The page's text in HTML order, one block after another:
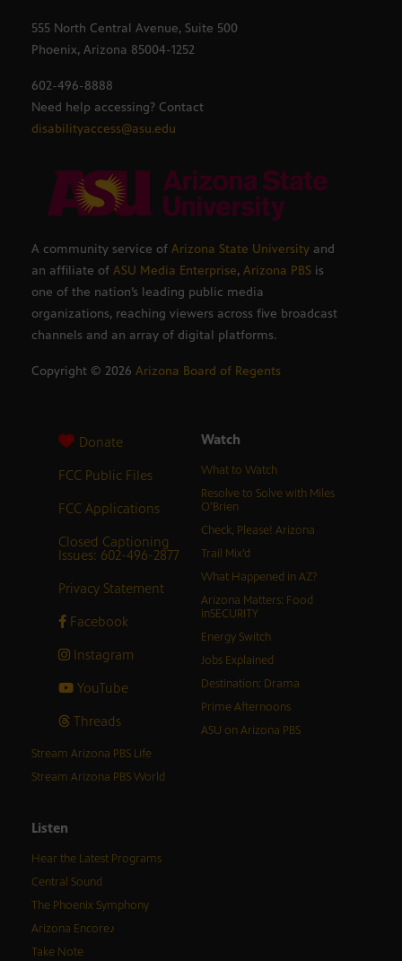
555 North Central Avenue, Suite 500
Phoenix, Arizona 85004-1252
602-496-8888
Need help accessing? Contact
disabilityaccess@asu.edu
A community service of Arizona State University and
an affiliate of ASU Media Enterprise, Arizona PBS is
one of the nation’s leading public media
organizations, reaching viewers across five broadcast
channels and an array of digital platforms.
Copyright © 2026 Arizona Board of Regents
Donate
FCC Public Files
FCC Applications
Closed Captioning
Issues: 602-496-2877
Privacy Statement
Facebook
Instagram
YouTube
Threads
Watch
What to Watch
Resolve to Solve with Miles
O’Brien
Check, Please! Arizona
Trail Mix’d
What Happened in AZ?
Arizona Matters: Food
inSECURITY
Energy Switch
Jobs Explained
Destination: Drama
Prime Afternoons
ASU on Arizona PBS
Stream Arizona PBS Life
Stream Arizona PBS World
Listen
Hear the Latest Programs
Central Sound
The Phoenix Symphony
Arizona Encore♪
Take Note